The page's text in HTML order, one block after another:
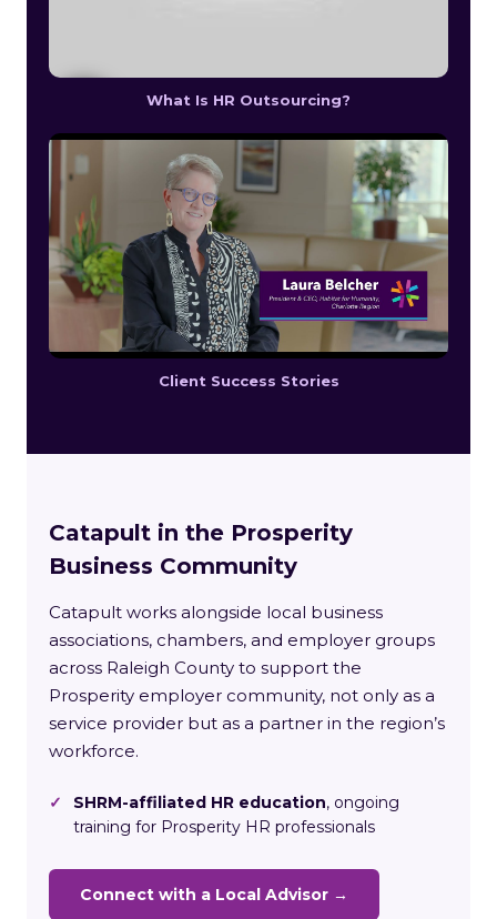
What Is HR Outsourcing?
Client Success Stories
Catapult in the Prosperity
Business Community
Catapult works alongside local business
associations, chambers, and employer groups
across Raleigh County to support the
Prosperity employer community, not only as a
service provider but as a partner in the region’s
workforce.
✓ SHRM-affiliated HR education, ongoing
training for Prosperity HR professionals
Connect with a Local Advisor →